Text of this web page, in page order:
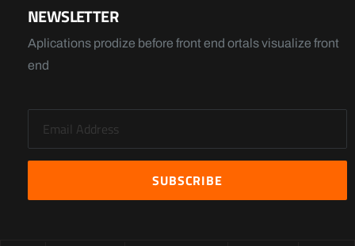
NEWSLETTER
Aplications prodize before front end ortals visualize front
end